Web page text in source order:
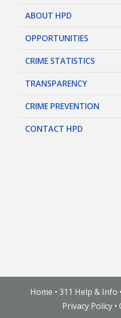
ABOUT HPD
OPPORTUNITIES
CRIME STATISTICS
TRANSPARENCY
CRIME PREVENTION
CONTACT HPD
Home • 311 Help & Info •
Privacy Policy •